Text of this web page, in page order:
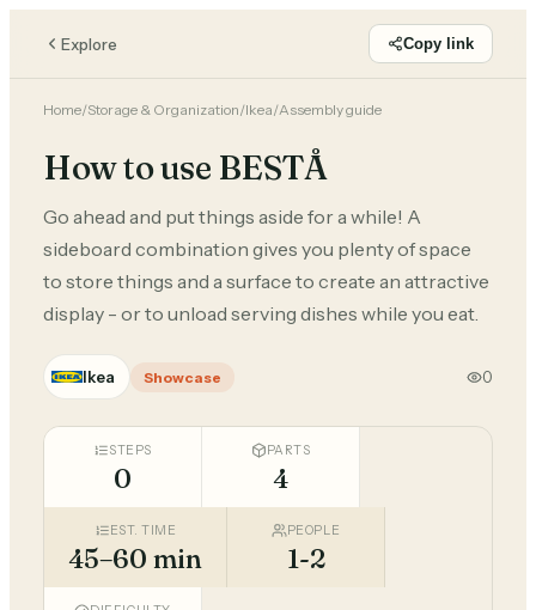
Explore Copy link
Home/Storage & Organization/Ikea/Assembly guide
How to use BESTÅ
Go ahead and put things aside for a while! A
sideboard combination gives you plenty of space
to store things and a surface to create an attractive
display - or to unload serving dishes while you eat.
Ikea Showcase 0
STEPS
0
PARTS
4
EST. TIME
45–60 min
PEOPLE
1-2